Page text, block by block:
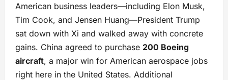
American business leaders—including Elon Musk,
Tim Cook, and Jensen Huang—President Trump
sat down with Xi and walked away with concrete
gains. China agreed to purchase 200 Boeing
aircraft, a major win for American aerospace jobs
right here in the United States. Additional